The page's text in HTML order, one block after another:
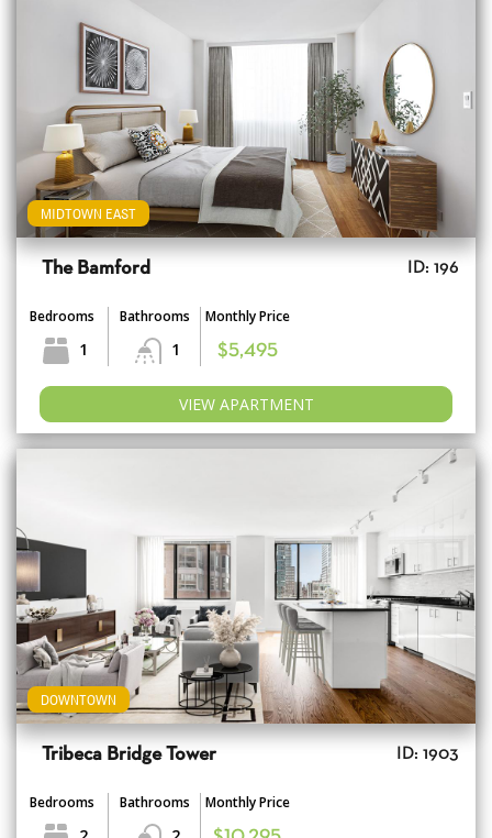
MIDTOWN EAST
The Bamford ID: 196
Bedrooms
1
Bathrooms
1
Monthly Price
$5,495
VIEW APARTMENT
DOWNTOWN
Tribeca Bridge Tower ID: 1903
Bedrooms Bathrooms
Monthly Price